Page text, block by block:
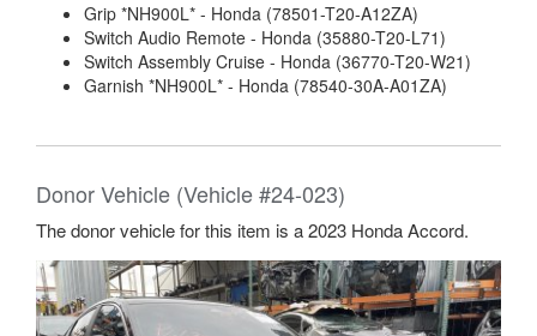
Grip *NH900L* - Honda (78501-T20-A12ZA)
Switch Audio Remote - Honda (35880-T20-L71)
Switch Assembly Cruise - Honda (36770-T20-W21)
Garnish *NH900L* - Honda (78540-30A-A01ZA)
Donor Vehicle (Vehicle #24-023)
The donor vehicle for this item is a 2023 Honda Accord.